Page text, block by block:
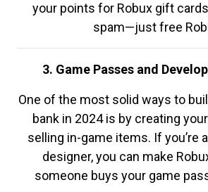
your points for Robux gift
spam—just free
3. Game Passes and
One of the most solid ways to
bank in 2024 is by creating
selling in-game items. If you’re
designer, you can make
someone buys your game